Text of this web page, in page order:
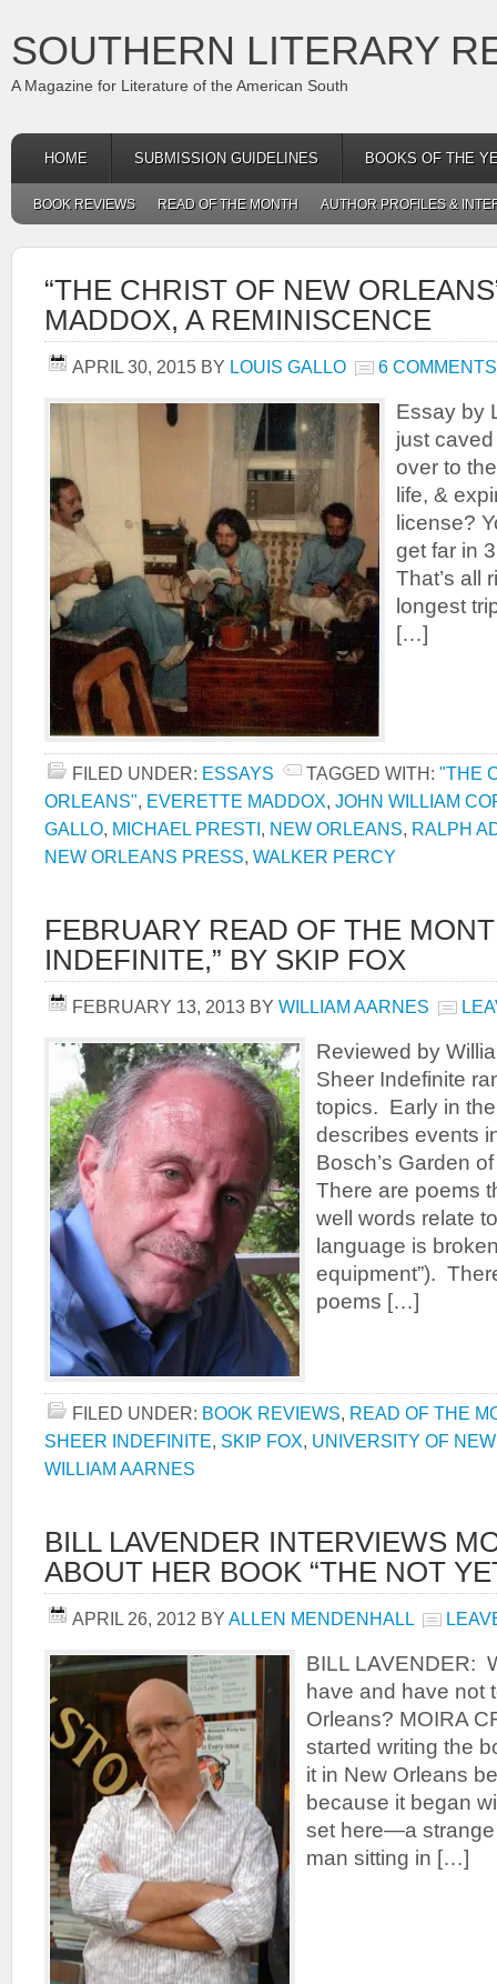
SOUTHERN LITERARY
A Magazine for Literature of the American South
HOME SUBMISSION GUIDELINES BOOKS OF THE
BOOK REVIEWS READ OF THE MONTH AUTHOR PROFILES &
“THE CHRIST OF NEW
MADDOX, A REMINISCENCE
APRIL 30, 2015 BY LOUIS GALLO 6 COMMENTS
Essay by
just
over to
life, &
license?
get far in
That’s all
longest
[…]
FILED UNDER: ESSAYS TAGGED WITH: "THE
ORLEANS", EVERETTE MADDOX, JOHN WILLIAM
GALLO, MICHAEL PRESTI, NEW ORLEANS, RALPH
NEW ORLEANS PRESS, WALKER PERCY
FEBRUARY READ OF THE
INDEFINITE,” BY SKIP FOX
FEBRUARY 13, 2013 BY WILLIAM AARNES
Reviewed by
Sheer Indefinite
topics. Early in
describes events
Bosch’s Garden
There are poems
well words relate
language is
equipment”).
poems […]
FILED UNDER: BOOK REVIEWS, READ OF THE
SHEER INDEFINITE, SKIP FOX, UNIVERSITY OF
WILLIAM AARNES
BILL LAVENDER INTERVIEWS
ABOUT HER BOOK “THE NOT
APRIL 26, 2012 BY ALLEN MENDENHALL
BILL LAVENDER:
have and have not
Orleans? MOIRA
started writing the
it in New Orleans
because it began
set here—a
man sitting in […]